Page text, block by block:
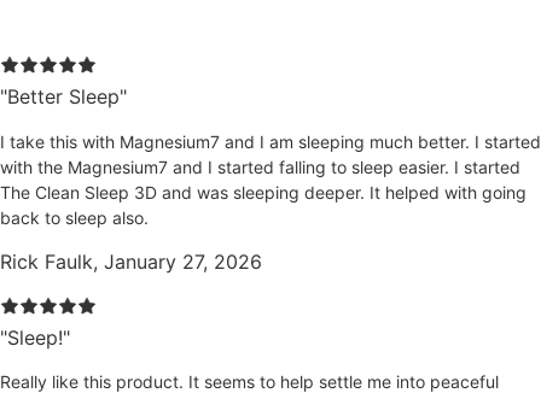
"Better Sleep"
I take this with Magnesium7 and I am sleeping much better. I started
with the Magnesium7 and I started falling to sleep easier. I started
The Clean Sleep 3D and was sleeping deeper. It helped with going
back to sleep also.
Rick Faulk, January 27, 2026
"Sleep!"
Really like this product. It seems to help settle me into peaceful